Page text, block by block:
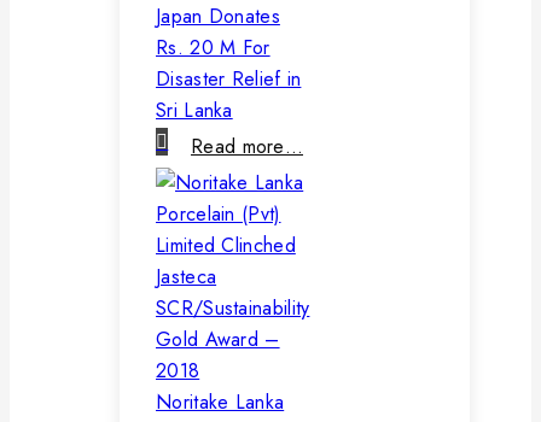
Japan Donates
Rs. 20 M For
Disaster Relief in
Sri Lanka
Read more…
Noritake Lanka